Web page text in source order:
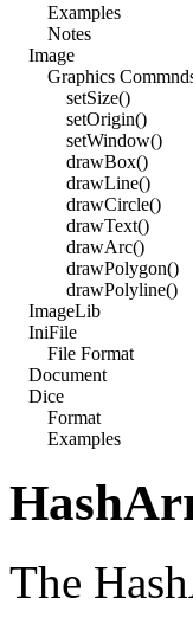
Examples
Notes
Image
Graphics
setSize()
setOrigin()
setWindow()
drawBox()
drawLine()
drawCircle()
drawText()
drawArc()
drawPolygon()
drawPolyline()
ImageLib
IniFile
File Format
Document
Dice
Format
Examples
The